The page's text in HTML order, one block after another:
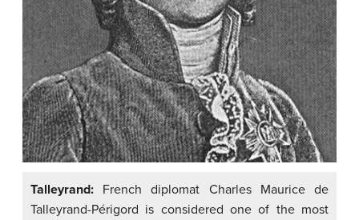
Talleyrand: French diplomat Charles Maurice de
Talleyrand-Périgord is considered one of the most